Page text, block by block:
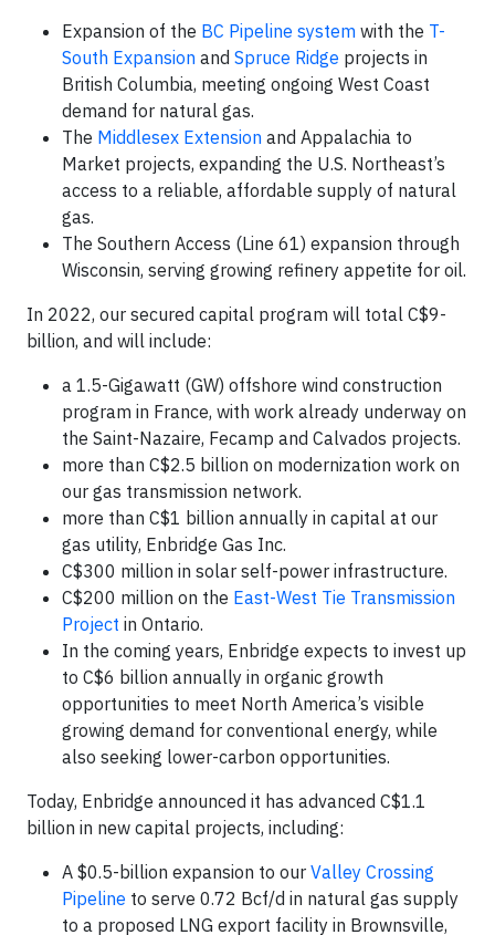
Expansion of the BC Pipeline system with the T-
South Expansion and Spruce Ridge projects in
British Columbia, meeting ongoing West Coast
demand for natural gas.
The Middlesex Extension and Appalachia to
Market projects, expanding the U.S. Northeast’s
access to a reliable, affordable supply of natural
gas.
The Southern Access (Line 61) expansion through
Wisconsin, serving growing refinery appetite for oil.
In 2022, our secured capital program will total C$9-
billion, and will include:
a 1.5-Gigawatt (GW) offshore wind construction
program in France, with work already underway on
the Saint-Nazaire, Fecamp and Calvados projects.
more than C$2.5 billion on modernization work on
our gas transmission network.
more than C$1 billion annually in capital at our
gas utility, Enbridge Gas Inc.
C$300 million in solar self-power infrastructure.
C$200 million on the East-West Tie Transmission
Project in Ontario.
In the coming years, Enbridge expects to invest up
to C$6 billion annually in organic growth
opportunities to meet North America’s visible
growing demand for conventional energy, while
also seeking lower-carbon opportunities.
Today, Enbridge announced it has advanced C$1.1
billion in new capital projects, including:
A $0.5-billion expansion to our Valley Crossing
Pipeline to serve 0.72 Bcf/d in natural gas supply
to a proposed LNG export facility in Brownsville,